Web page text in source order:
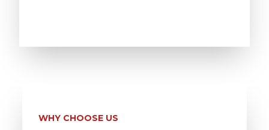
WHY CHOOSE US